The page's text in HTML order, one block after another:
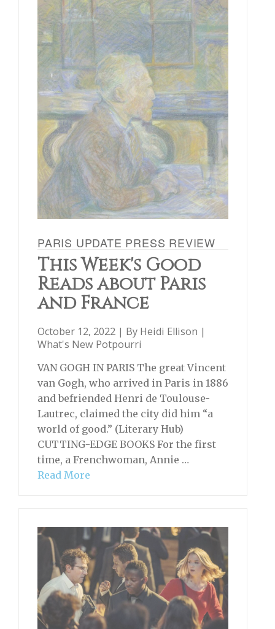
PARIS UPDATE PRESS REVIEW
This Week's Good
Reads about Paris
and France
October 12, 2022 | By Heidi Ellison |
What's New Potpourri
VAN GOGH IN PARIS The great Vincent
van Gogh, who arrived in Paris in 1886
and befriended Henri de Toulouse-
Lautrec, claimed the city did him “a
world of good.” (Literary Hub)
CUTTING-EDGE BOOKS For the first
time, a Frenchwoman, Annie …
Read More